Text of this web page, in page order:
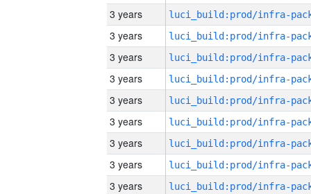
3 years
3 years
3 years
3 years
3 years
3 years
3 years
3 years
3 years